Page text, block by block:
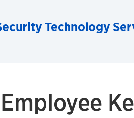
Technology